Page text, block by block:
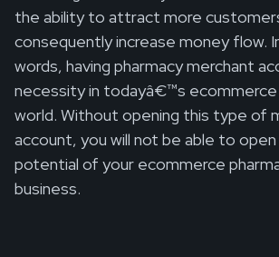
the ability to attract more
consequently increase money flow.
words, having pharmacy merchant
necessity in todayâ€™s ecommerce
world. Without opening this type of
account, you will not be able to
potential of your ecommerce
business.